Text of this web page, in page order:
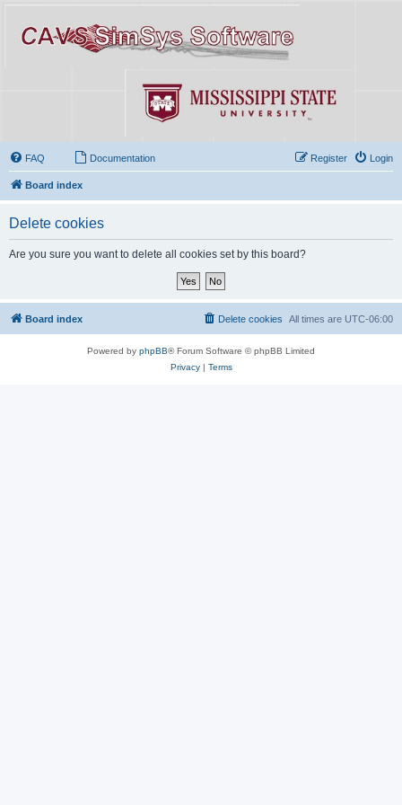
FAQ Documentation Login
Register
Board index
Delete cookies
Are you sure you want to delete all cookies set by this board?
Board index All times are UTC-06:00
Delete cookies
Powered by phpBB® Forum Software © phpBB Limited
Privacy| Terms